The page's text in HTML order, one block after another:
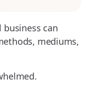
can
mediums,